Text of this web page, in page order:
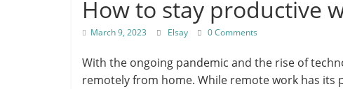
How to stay productive
March 9, 2023 Elsay 0 Comments
With the ongoing pandemic and the rise of
remotely from home. While remote work has its